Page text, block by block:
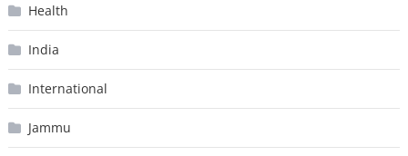
Health
India
International
Jammu